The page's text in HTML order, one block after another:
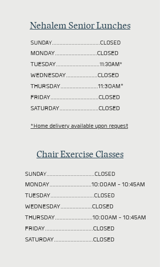
Nehalem Senior Lunches
SUNDAY................................CLOSED
MONDAY............................CLOSED
TUESDAY.............................11:30AM*
WEDNESDAY.....................CLOSED
THURSDAY.........................11:30AM*
FRIDAY................................CLOSED
SATURDAY..........................CLOSED
*Home delivery available upon request
Chair Exercise Classes
SUNDAY................................CLOSED
MONDAY............................10:00AM - 10:45AM
TUESDAY.............................CLOSED
WEDNESDAY.....................CLOSED
THURSDAY.........................10:00AM - 10:45AM
FRIDAY................................CLOSED
SATURDAY..........................CLOSED